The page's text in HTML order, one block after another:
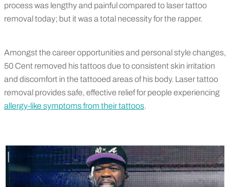
process was lengthy and painful compared to laser tattoo
removal today; but it was a total necessity for the rapper.
Amongst the career opportunities and personal style changes,
50 Cent removed his tattoos due to consistent skin irritation
and discomfort in the tattooed areas of his body. Laser tattoo
removal provides safe, effective relief for people experiencing
allergy-like symptoms from their tattoos.